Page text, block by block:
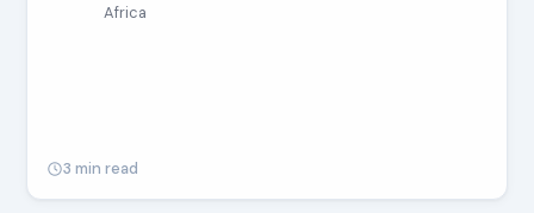
Africa
3 min read